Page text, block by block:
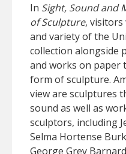
In Sight, Sound and
of Sculpture, visitors
and variety of the
collection alongside
and works on paper
form of sculpture.
view are sculptures
sound as well as
sculptors, including
Selma Hortense
George Grey